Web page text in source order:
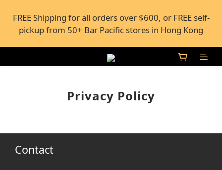
pickup from 50+ Bar Pacific stores in Hong Kong
FREE Shipping for all orders over $600, or FREE self-
pickup from 50+ Bar Pacific stores in Hong Kong
Under the law of Hong Kong, intoxicating liquor
Privacy Policy
Contact